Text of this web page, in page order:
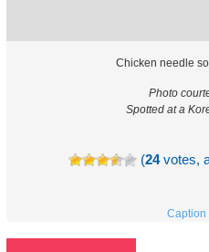
Chicken needle
Photo
Spotted at a
(24votes,
Caption